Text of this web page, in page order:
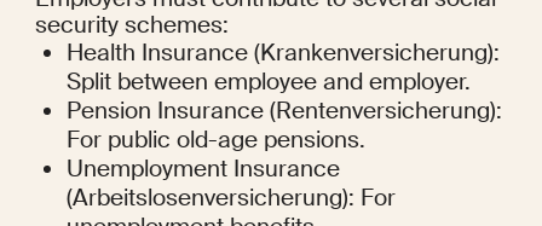
security schemes:
Health Insurance (Krankenversicherung):
Split between employee and employer.
Pension Insurance (Rentenversicherung):
For public old-age pensions.
Unemployment Insurance
(Arbeitslosenversicherung): For